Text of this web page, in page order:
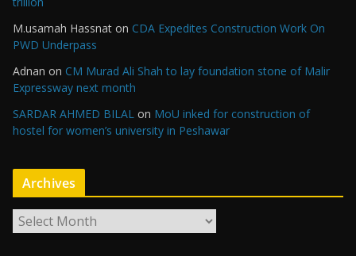
M.usamah Hassnat on CDA Expedites Construction Work On
PWD Underpass
Adnan on CM Murad Ali Shah to lay foundation stone of Malir
Expressway next month
SARDAR AHMED BILAL on MoU inked for construction of
hostel for women’s university in Peshawar
Archives
r